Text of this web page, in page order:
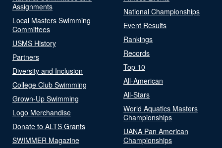
Assignments
Local Masters Swimming
Committees
USMS History
Partners
Diversity and Inclusion
College Club Swimming
Grown-Up Swimming
Logo Merchandise
Donate to ALTS Grants
SWIMMER Magazine
National Championships
Event Results
Rankings
Records
Top 10
All-American
All-Stars
World Aquatics Masters
Championships
UANA Pan American
Championships